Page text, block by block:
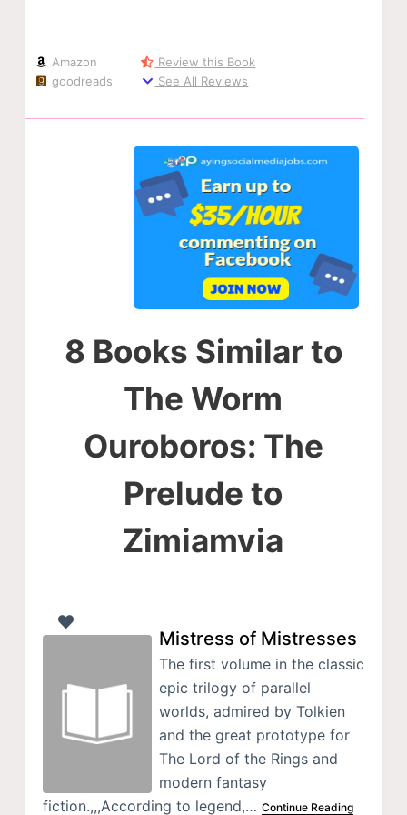
Amazon
goodreads
Review this Book
See All Reviews
8 Books Similar to
The Worm
Ouroboros: The
Prelude to
Zimiamvia
Mistress of Mistresses
The first volume in the classic
epic trilogy of parallel
worlds, admired by Tolkien
and the great prototype for
The Lord of the Rings and
modern fantasy
fiction.,,,According to legend,… Continue Reading